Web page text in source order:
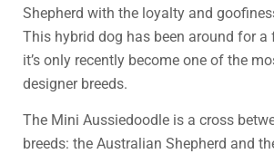
Shepherd with the loyalty and
This hybrid dog has been around for a
it’s only recently become one of the
designer breeds.
The Mini Aussiedoodle is a cross
breeds: the Australian Shepherd and